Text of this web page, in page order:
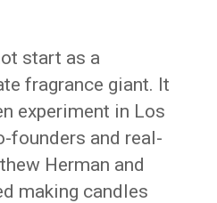
start as a
fragrance giant. It
experiment in Los
founders and real-
Herman and
making candles